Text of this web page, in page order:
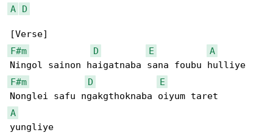
A
D
F#m
D E
A
F#m
D
E
A
yungliye